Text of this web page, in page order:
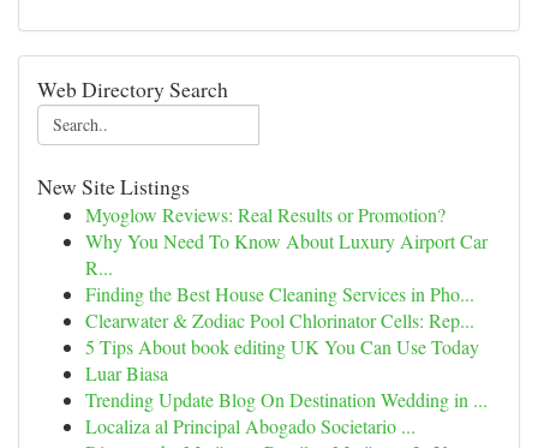
Web Directory Search
New Site Listings
Myoglow Reviews: Real Results or Promotion?
Why You Need To Know About Luxury Airport Car
R...
Finding the Best House Cleaning Services in Pho...
Clearwater & Zodiac Pool Chlorinator Cells: Rep...
5 Tips About book editing UK You Can Use Today
Luar Biasa
Trending Update Blog On Destination Wedding in ...
Localiza al Principal Abogado Societario ...